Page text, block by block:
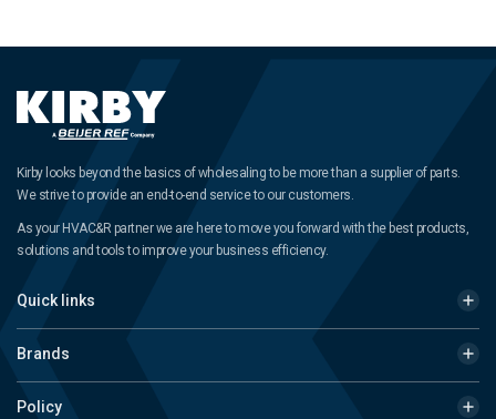
Kirby looks beyond the basics of wholesaling to be more than a supplier of parts.
We strive to provide an end-to-end service to our customers.
As your HVAC&R partner we are here to move you forward with the best products,
solutions and tools to improve your business efficiency.
Quick links
Brands
Policy